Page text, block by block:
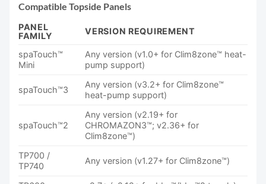
Compatible Topside Panels
PANEL
FAMILY
VERSION REQUIREMENT
spaTouch™
Mini
Any version (v1.0+ for Clim8zone™ heat-
pump support)
spaTouch™3
Any version (v3.2+ for Clim8zone™
heat-pump support)
spaTouch™2
Any version (v2.19+ for
CHROMAZON3™; v2.36+ for
Clim8zone™)
TP700 /
TP740
Any version (v1.27+ for Clim8zone™)